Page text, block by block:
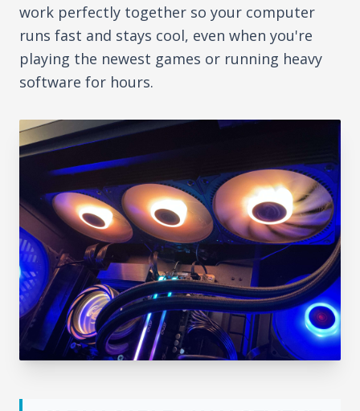
work perfectly together so your computer
runs fast and stays cool, even when you're
playing the newest games or running heavy
software for hours.